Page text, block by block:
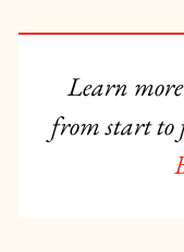
Learn
from start to